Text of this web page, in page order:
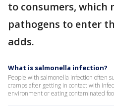
to consumers, which
pathogens to enter
adds.
What is salmonella infection?
People with salmonella infection often
cramps after getting in contact with
environment or eating contaminated